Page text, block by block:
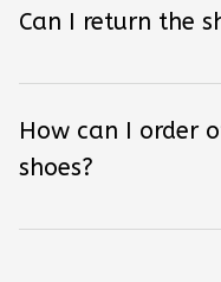
Can I return the
How can I order
shoes?